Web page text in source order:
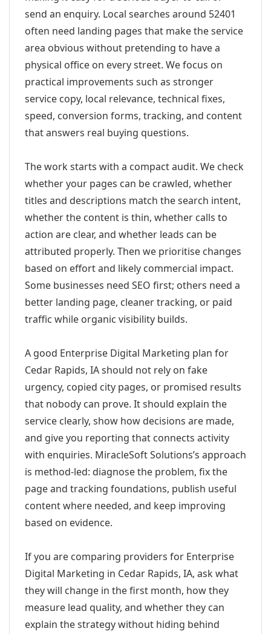
send an enquiry. Local searches around 52401
often need landing pages that make the service
area obvious without pretending to have a
physical office on every street. We focus on
practical improvements such as stronger
service copy, local relevance, technical fixes,
speed, conversion forms, tracking, and content
that answers real buying questions.
The work starts with a compact audit. We check
whether your pages can be crawled, whether
titles and descriptions match the search intent,
whether the content is thin, whether calls to
action are clear, and whether leads can be
attributed properly. Then we prioritise changes
based on effort and likely commercial impact.
Some businesses need SEO first; others need a
better landing page, cleaner tracking, or paid
traffic while organic visibility builds.
A good Enterprise Digital Marketing plan for
Cedar Rapids, IA should not rely on fake
urgency, copied city pages, or promised results
that nobody can prove. It should explain the
service clearly, show how decisions are made,
and give you reporting that connects activity
with enquiries. MiracleSoft Solutions’s approach
is method-led: diagnose the problem, fix the
page and tracking foundations, publish useful
content where needed, and keep improving
based on evidence.
If you are comparing providers for Enterprise
Digital Marketing in Cedar Rapids, IA, ask what
they will change in the first month, how they
measure lead quality, and whether they can
explain the strategy without hiding behind